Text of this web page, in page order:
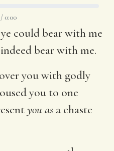
0:00
could bear with me
bear with me.
you with godly
you to one
you as a chaste